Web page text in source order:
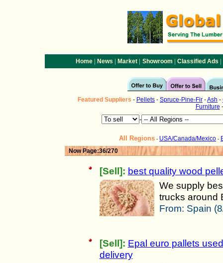
Home | News | Market | Showroom | Classified Ads |
Featured Suppliers - Pellets - Spruce-Pine-Fir -Ash -
Furniture
-
All Regions - USA/Canada/Mexico -
Now Page:36/270
[Sell]: best quality wood
We supply
trucks around
From: Spain
[Sell]: Epal euro pallets
delivery